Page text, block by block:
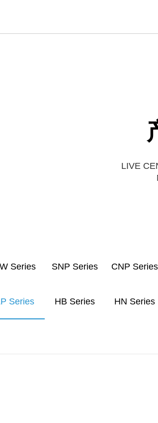
LIVE
Series SNP Series CNP Series
Series HB Series HN Series